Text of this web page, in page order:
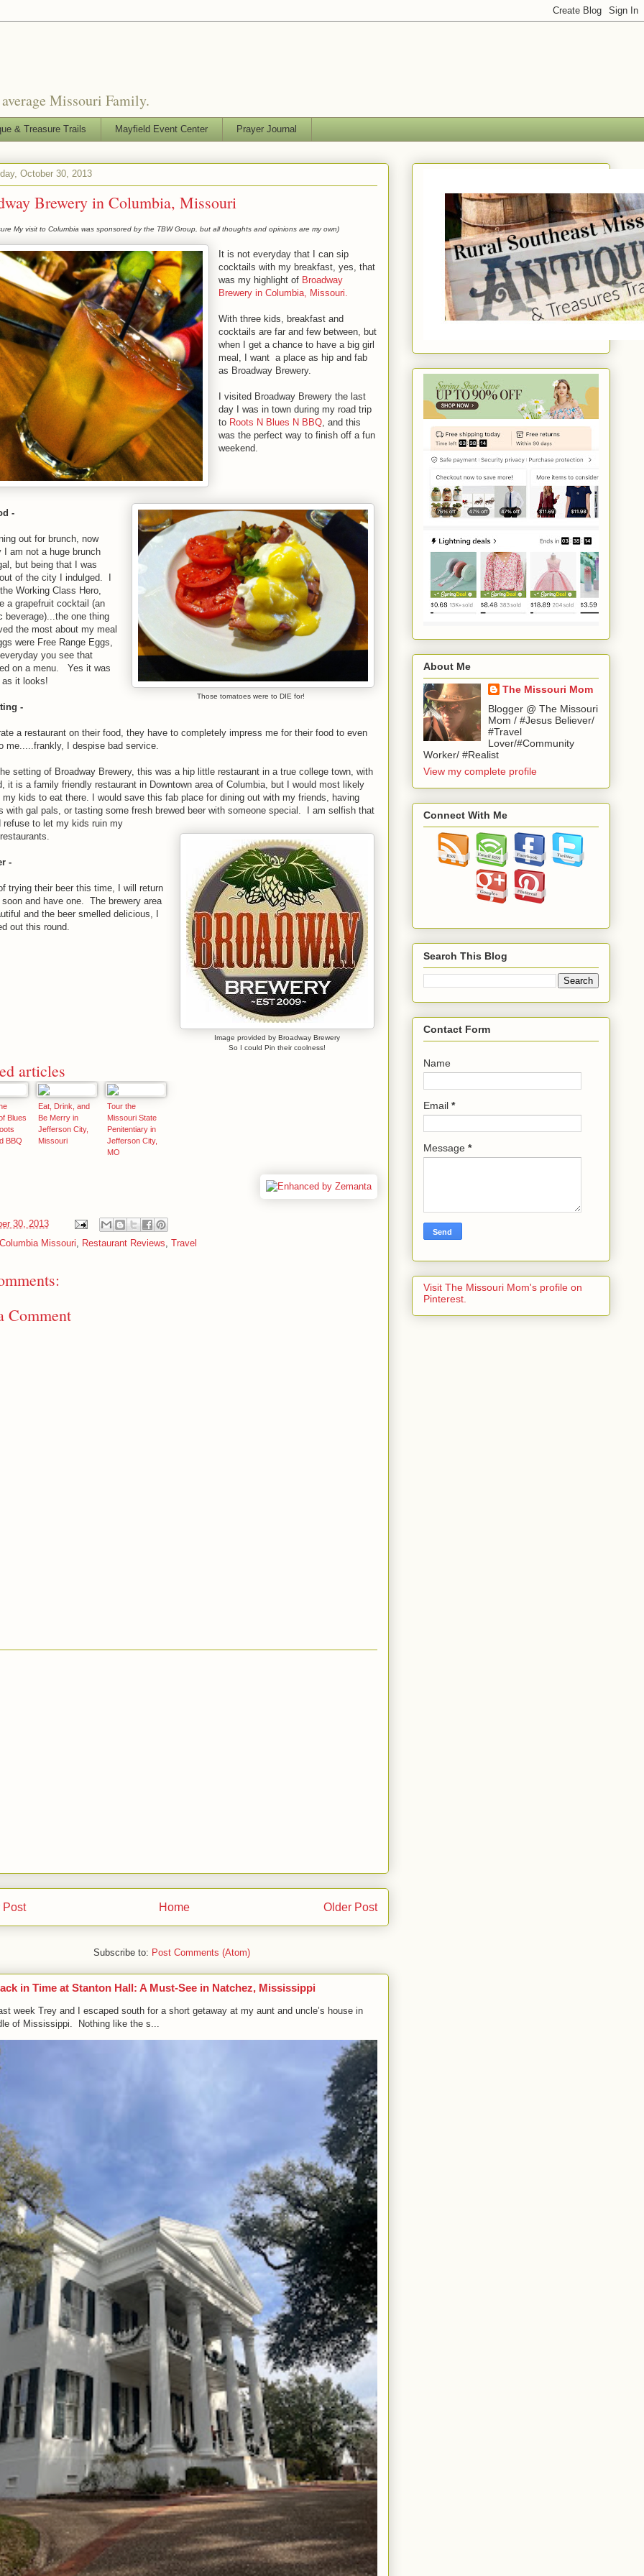
Missouri Family.
& Treasure Trails Mayfield Event Center Prayer Journal
October 30, 2013
Brewery in Columbia, Missouri
My visit to Columbia was sponsored by the TBW Group, but all thoughts and opinions are my own)
It is not everyday that I can sip
cocktails with my breakfast, yes, that
was my highlight of Broadway
Brewery in Columbia, Missouri.
With three kids, breakfast and
cocktails are far and few between, but
when I get a chance to have a big girl
meal, I want a place as hip and fab
as Broadway Brewery.
I visited Broadway Brewery the last
day I was in town during my road trip
to Roots N Blues N BBQ, and this
was the perfect way to finish off a fun
weekend.
Those tomatoes were to DIE for!
-
out for brunch, now
I am not a huge brunch
but being that I was
of the city I indulged. I
Working Class Hero,
a grapefruit cocktail (an
beverage)...the one thing
the most about my meal
were Free Range Eggs,
you see that
on a menu. Yes it was
as it looks!
-
a restaurant on their food, they have to completely impress me for their food to even
me.....frankly, I despise bad service.
setting of Broadway Brewery, this was a hip little restaurant in a true college town, with
it is a family friendly restaurant in Downtown area of Columbia, but I would most likely
kids to eat there. I would save this fab place for dining out with my friends, having
with gal pals, or tasting some fresh brewed beer with someone special. I am selfish that
refuse to let my kids ruin my
Image provided by Broadway Brewery
So I could Pin their coolness!
-
trying their beer this time, I will return
and have one. The brewery area
and the beer smelled delicious, I
out this round.
articles
Blues
BBQ
Eat, Drink, and
Be Merry in
Jefferson City,
Missouri
Tour the
Missouri State
Penitentiary in
Jefferson City,
MO
30, 2013
Missouri, Restaurant Reviews, Travel
Comment
Post Older Post
Home
Subscribe to: Post Comments (Atom)
in Time at Stanton Hall: A Must-See in Natchez, Mississippi
week Trey and I escaped south for a short getaway at my aunt and uncle’s house in
of Mississippi. Nothing like the s...
About Me
The Missouri Mom
Blogger @ The Missouri
Mom / #Jesus Believer/
#Travel
Lover/#Community
Worker/ #Realist
View my complete profile
Connect With Me
Search This Blog
Contact Form
Name
Email *
Message *
Visit The Missouri Mom's profile on
Pinterest.